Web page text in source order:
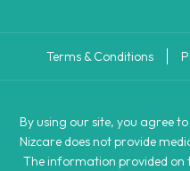
Terms & Conditions
By using our site, you agree
Nizcare does not provide
The information provided on